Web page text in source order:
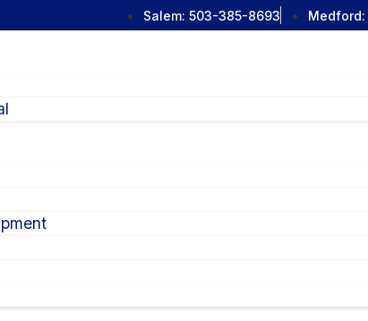
Salem: 503-385-8693 Medford: